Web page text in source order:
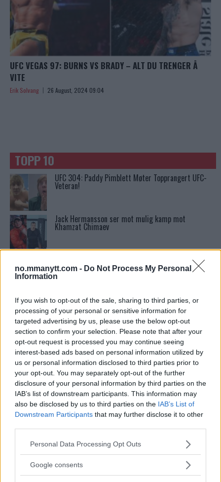
no.mmanytt.com - Do Not Process My Personal
Information
If you wish to opt-out of the sale, sharing to third parties, or
processing of your personal or sensitive information for
targeted advertising by us, please use the below opt-out
section to confirm your selection. Please note that after your
opt-out request is processed you may continue seeing
interest-based ads based on personal information utilized by
us or personal information disclosed to third parties prior to
your opt-out. You may separately opt-out of the further
disclosure of your personal information by third parties on the
IAB’s list of downstream participants. This information may
also be disclosed by us to third parties on the IAB’s List of
Downstream Participants that may further disclose it to other
Please note that this website/app uses one or more Google
not limited to your visit or usage behaviour. You may click to
Personal Data Processing Opt Outs
Google consents
UFC VEGAS 97: BURNS VS BRADY – ALT DU TRENGER Å
VITE
Erik Solvang 26 August, 2024 09:04
TOPP 10
UFC 304: Paddy Pimblett Møter Topprangert UFC-
Veteran!
Jack Hermansson ser mot mulig kamp mot
Khamzat Chimaev
Tsarukyans uventede trekk – møter Saint-Denis i
grappling!
Conor McGregors UFC-Comeback Forsinket: Trener
Kavanagh Deler Innsikt
Ngannous Neste Trekk: MMA Duell med Wilder?
Stipe Miocic forventer krig mot Daniel Cormier:
“En av oss kommer til å gå ned”
300
Sean Strickland Kveler Fan i Snøen